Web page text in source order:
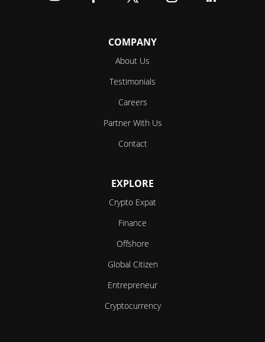
COMPANY
About Us
Testimonials
Careers
Partner With Us
Contact
EXPLORE
Crypto Expat
Finance
Offshore
Global Citizen
Entrepreneur
Cryptocurrency